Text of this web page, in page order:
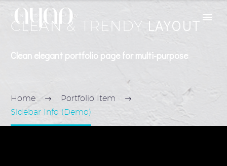
CLEAN & TRENDY LAYOUT
Clean elegant portfolio page for multi-purpose
Home
Portfolio Item
Sidebar Info (Demo)